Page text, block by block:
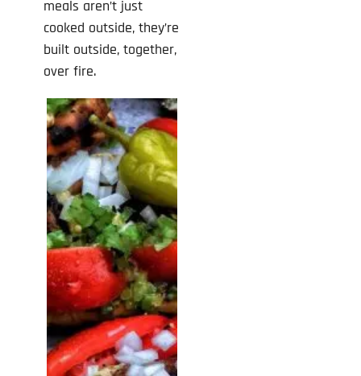
meals aren’t just
cooked outside, they’re
built outside, together,
over fire.